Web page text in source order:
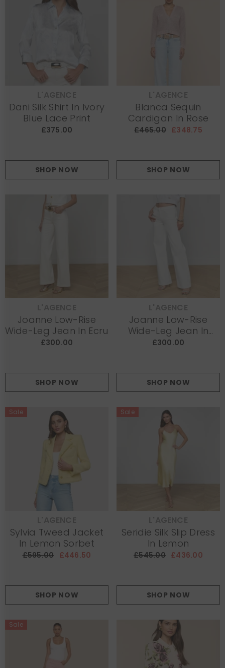
Dani Silk Shirt In Ivory
Blue Lace Print
£375.00
SHOP NOW
Blanca Sequin
Cardigan In Rose
£465.00 £348.75
SHOP NOW
Joanne Low-Rise
Wide-Leg Jean In Ecru
£300.00
SHOP NOW
Joanne Low-Rise
Wide-Leg Jean In
White
£300.00
SHOP NOW
Sale
Sylvia Tweed Jacket
In Lemon Sorbet
£595.00 £446.50
SHOP NOW
Sale
Seridie Silk Slip Dress
In Lemon
£545.00 £436.00
SHOP NOW
Sale